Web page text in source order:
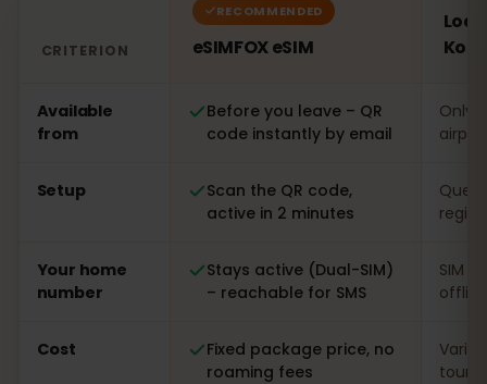
CRITERION
RECOMMENDED
eSIMFOX eSIM
Available
from
Before you leave – QR
code instantly by email
Only
Setup
Scan the QR code,
active in 2 minutes
Your home
number
Stays active (Dual-SIM)
– reachable for SMS
SIM
offline
Cost
Fixed package price, no
roaming fees